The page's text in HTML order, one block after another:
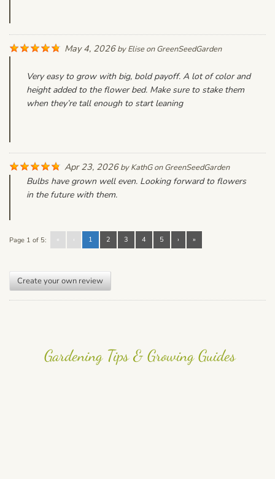
May 4, 2026byEliseonGreenSeedGarden
Very easy to grow with big, bold payoff. A lot of color and
height added to the flower bed. Make sure to stake them
when they’re tall enough to start leaning
Apr 23, 2026byKathGonGreenSeedGarden
Bulbs have grown well even. Looking forward to flowers
in the future with them.
Page 1 of 5: « ‹ 1 2 3 4 5 › »
Create your own review
Gardening Tips & Growing Guides